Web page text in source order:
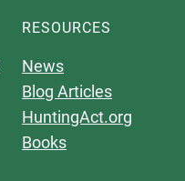
RESOURCES
News
Blog Articles
HuntingAct.org
Books